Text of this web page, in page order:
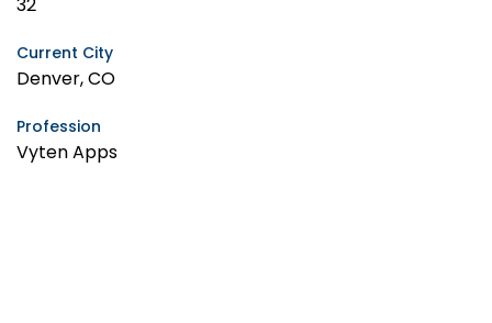
Current City
Denver, CO
Profession
Vyten Apps